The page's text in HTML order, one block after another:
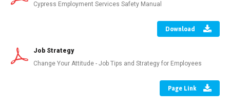
Cypress Employment Services Safety Manual
Download
Job Strategy
Change Your Attitude - Job Tips and Strategy for Employees
Page Link